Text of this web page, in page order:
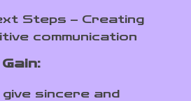
Steps – Creating
communication
sincere and